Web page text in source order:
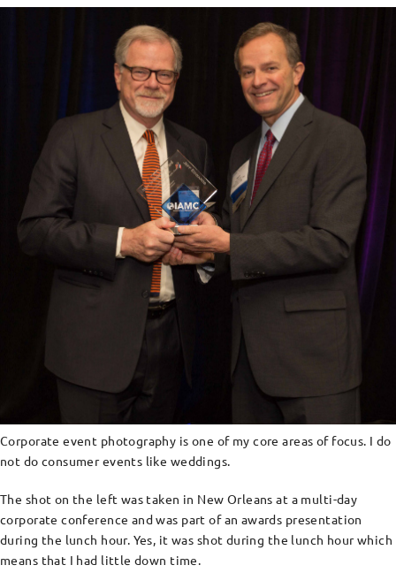
Corporate event photography is one of my core areas of focus. I do
not do consumer events like weddings.
The shot on the left was taken in New Orleans at a multi-day
corporate conference and was part of an awards presentation
during the lunch hour. Yes, it was shot during the lunch hour which
means that I had little down time.